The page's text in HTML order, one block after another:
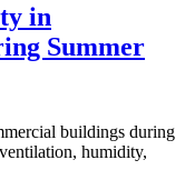
in
Summer
buildings during
humidity,